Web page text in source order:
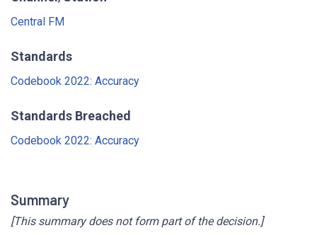
Central FM
Standards
Codebook 2022: Accuracy
Standards Breached
Codebook 2022: Accuracy
Summary
[This summary does not form part of the decision.]